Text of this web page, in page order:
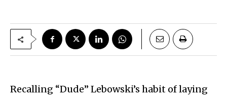
Recalling “Dude” Lebowski’s habit of laying